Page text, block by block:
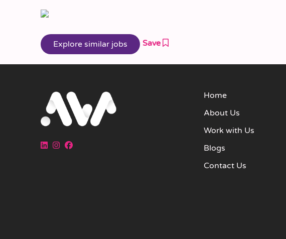
Save
Home
About Us
Work with Us
Blogs
Contact Us